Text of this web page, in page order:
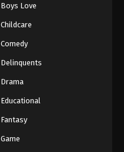
Boys Love
Childcare
Comedy
Delinquents
Drama
Educational
Fantasy
Game